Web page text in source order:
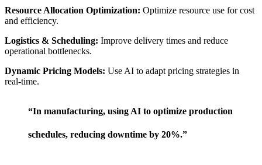
Resource Allocation Optimization: Optimize resource use for cost
and efficiency.
Logistics & Scheduling: Improve delivery times and reduce
operational bottlenecks.
Dynamic Pricing Models: Use AI to adapt pricing strategies in
real-time.
“In manufacturing, using AI to optimize production
schedules, reducing downtime by 20%.”